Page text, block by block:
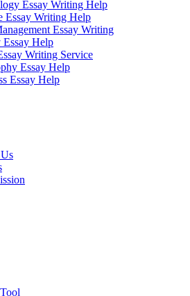
Essay Writing Help
Essay Writing Help
Essay Writing
Help
Writing Service
Essay Help
Essay Help